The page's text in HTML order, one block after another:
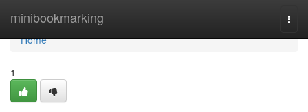
minibookmarking
Home
Home
1